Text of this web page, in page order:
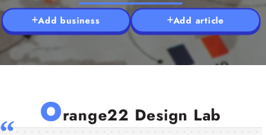
Add business Add article
Orange22 Design Lab